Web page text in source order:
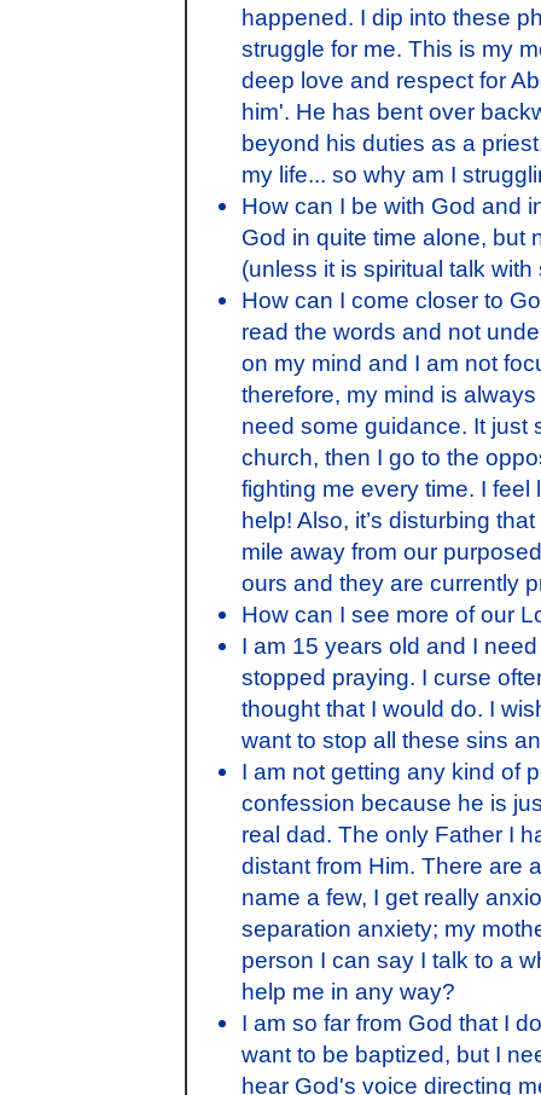
happened. I dip into these
struggle for me. This is my
deep love and respect for
him'. He has bent over
beyond his duties as a
my life... so why am I
How can I be with God and
God in quite time alone, but
(unless it is spiritual talk
How can I come closer to
read the words and not
on my mind and I am not
therefore, my mind is
need some guidance. It just
church, then I go to the
fighting me every time. I
help! Also, it’s disturbing
mile away from our
ours and they are currently
How can I see more of our
I am 15 years old and I
stopped praying. I curse
thought that I would do. I
want to stop all these sins
I am not getting any kind of
confession because he is
real dad. The only Father I
distant from Him. There are
name a few, I get really
separation anxiety; my
person I can say I talk to a
help me in any way?
I am so far from God that I
want to be baptized, but I
hear God's voice directing